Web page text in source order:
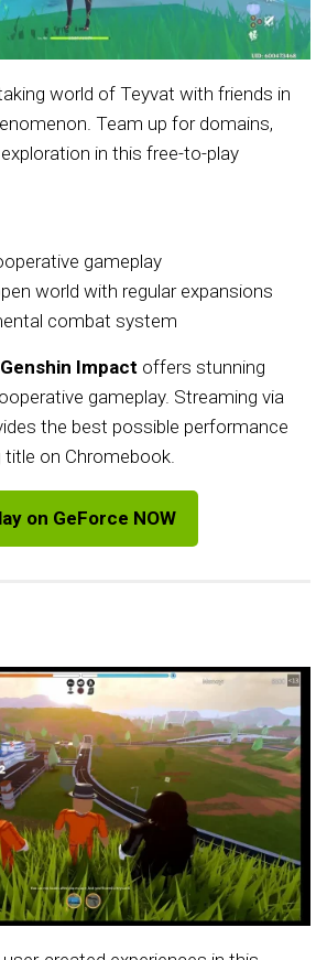
world of Teyvat with friends in
Team up for domains,
in this free-to-play
gameplay
world with regular expansions
combat system
Genshin Impact offers stunning
gameplay. Streaming via
the best possible performance
on Chromebook.
on GeForce NOW